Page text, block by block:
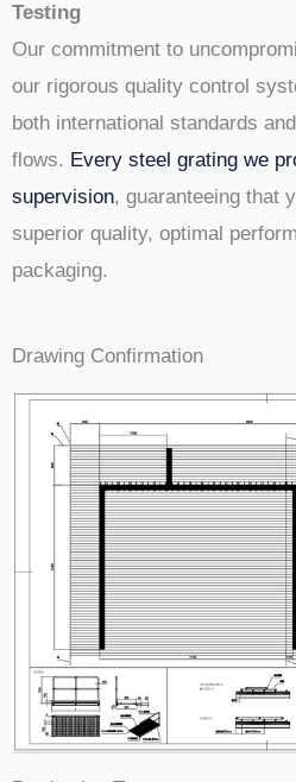
Testing
Our commitment to
our rigorous quality control
both international standards
flows. Every steel grating we
supervision, guaranteeing that
superior quality, optimal
packaging.
Drawing Confirmation